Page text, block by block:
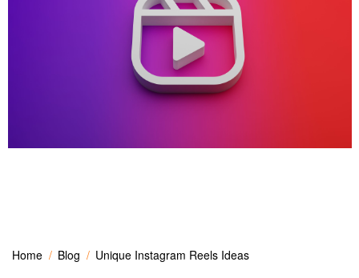
Home Blog Unique Instagram Reels Ideas